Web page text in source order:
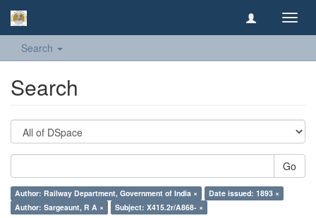
Search
Search
Go
Author: Railway Department, Government of India ×
Date issued: 1893 ×
Author: Sargeaunt, R A ×
Subject: X415.2r/A868- ×